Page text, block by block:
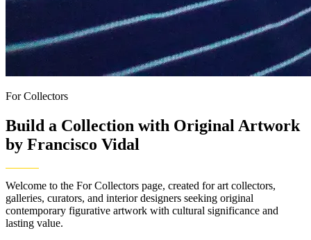
For Collectors
Build a Collection with Original Artwork
by Francisco Vidal
Welcome to the For Collectors page, created for art collectors,
galleries, curators, and interior designers seeking original
contemporary figurative artwork with cultural significance and
lasting value.